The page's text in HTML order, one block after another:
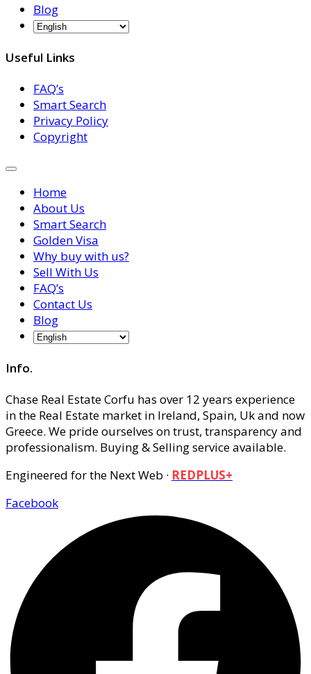
Blog
Useful Links
FAQ’s
Smart Search
Privacy Policy
Copyright
Home
About Us
Smart Search
Golden Visa
Why buy with us?
Sell With Us
FAQ’s
Contact Us
Blog
Info.
Chase Real Estate Corfu has over 12 years experience
in the Real Estate market in Ireland, Spain, Uk and now
Greece. We pride ourselves on trust, transparency and
professionalism. Buying & Selling service available.
Engineered for the Next Web · REDPLUS+
Facebook